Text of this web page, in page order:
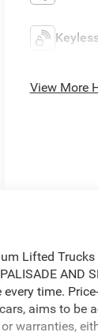
View More
Lifted
AND
time.
aims to be
warranties,